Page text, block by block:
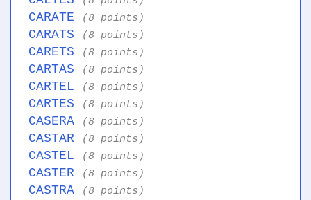
CARATE (8 points)
CARATS (8 points)
CARETS (8 points)
CARTAS (8 points)
CARTEL (8 points)
CARTES (8 points)
CASERA (8 points)
CASTAR (8 points)
CASTEL (8 points)
CASTER (8 points)
CASTRA (8 points)